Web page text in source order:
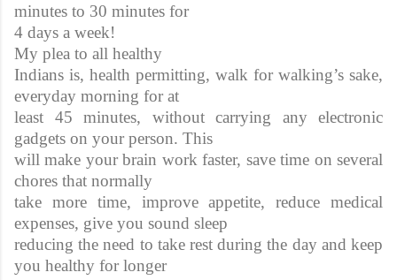
minutes to 30 minutes for
4 days a week!
My plea to all healthy
Indians is, health permitting, walk for walking’s sake,
everyday morning for at
least 45 minutes, without carrying any electronic
gadgets on your person. This
will make your brain work faster, save time on several
chores that normally
take more time, improve appetite, reduce medical
expenses, give you sound sleep
reducing the need to take rest during the day and keep
you healthy for longer